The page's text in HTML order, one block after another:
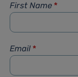
First Name *
Email *